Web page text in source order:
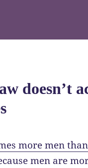
doesn’t
more men
men are